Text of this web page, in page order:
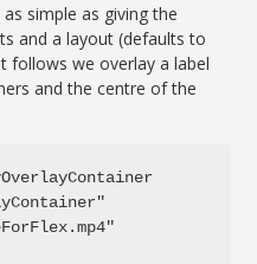
simple as giving the
and a layout (defaults to
follows we overlay a label
and the centre of the